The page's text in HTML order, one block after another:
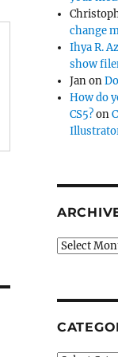
change
Ihya R.
show
Janon
How do
CS5?on
Archives